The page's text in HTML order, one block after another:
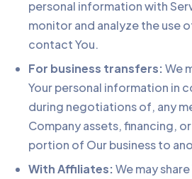
personal information with
monitor and analyze the use
contact You.
For business transfers:We
Your personal information in
during negotiations of, any
Company assets, financing,
portion of Our business to
With Affiliates:We may